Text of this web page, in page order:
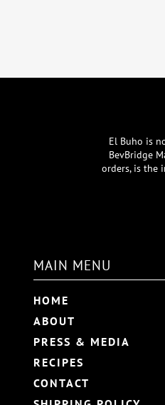
El Buho is
BevBridge
orders, is the
MAIN MENU
HOME
ABOUT
PRESS & MEDIA
RECIPES
CONTACT